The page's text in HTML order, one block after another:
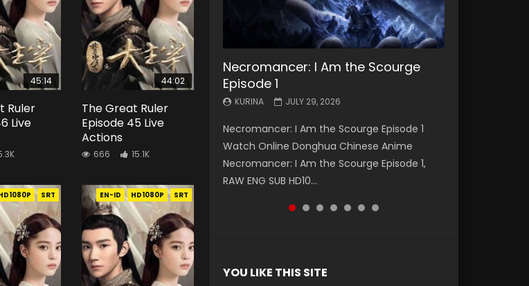
45:14
Ruler
Live
44:02
The Great Ruler
Episode 45 Live
Actions
666 15.1K
SRT EN-ID HD1080P SRT
Necromancer: I Am the Scourge
Episode 1
KURINA JULY 29, 2026
Necromancer: I Am the Scourge Episode 1
Watch Online Donghua Chinese Anime
Necromancer: I Am the Scourge Episode 1,
RAW ENG SUB HD10...
Battle Through The Heavens S5
Episode 199
KURINA MAY 19, 2026
Battle Through The Heavens S5 Episode 199 斗
破苍穹年番 第5季 Watch Online Donghua
Chinese Anime Battle Through The Heavens
S5 Episode 199, D...
Battle Through The Heavens S5
Episode 198
KURINA MAY 19, 2026
Battle Through The Heavens S5 Episode 198 斗
破苍穹年番 第5季 Watch Online Donghua
Chinese Anime Battle Through The Heavens
S5 Episode 198, D...
Swallowed Star Episode 221
KURINA
Watch Chinese Anime Series Swallowed Star
Season 3 Episode 221 English Spanish Subtitle,
Tunsh...
Battle Through The Heavens S5
Episode 197
KURINA MAY 4, 2026
Battle Through The Heavens S5 Episode 197 斗
破苍穹年番 第5季 Watch Online Donghua
Chinese Anime Battle Through The Heavens
S5 Episode 197, D...
Battle Through The Heavens S5
Episode 196
KURINA APRIL 26, 2026
Battle Through The Heavens S5 Episode 196 斗
破苍穹年番 第5季 Watch Online Donghua
Chinese Anime Battle Through The Heavens
S5 Episode 196, D...
Swallowed Star Episode 220
KURINA
Watch Chinese Anime Series Swallowed Star
Season 3 Episode 220 English Spanish Subtitle,
Tunsh...
YOU LIKE THIS SITE